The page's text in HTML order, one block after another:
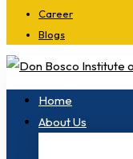
Career
Blogs
Home
About Us